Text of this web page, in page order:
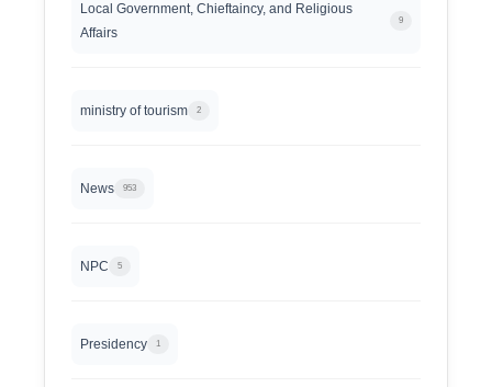
Local Government, Chieftaincy, and Religious
Affairs
9
ministry of tourism 2
News 953
NPC 5
Presidency 1